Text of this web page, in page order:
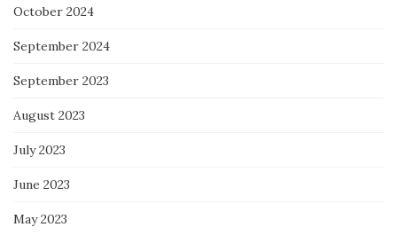
October 2024
September 2024
September 2023
August 2023
July 2023
June 2023
May 2023